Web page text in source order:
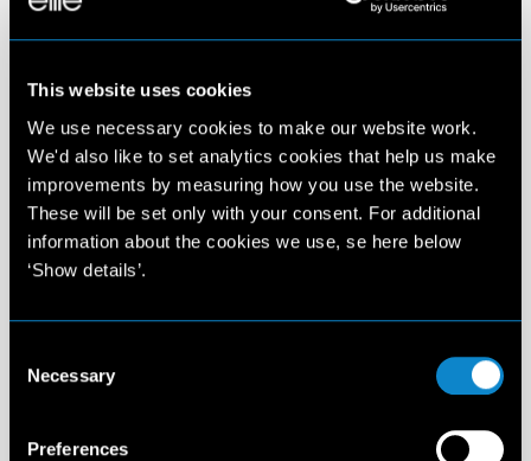
This website uses cookies
We use necessary cookies to make our website work.
We'd also like to set analytics cookies that help us make
improvements by measuring how you use the website.
These will be set only with your consent. For additional
information about the cookies we use, se here below
‘Show details’.
Selection
Necessary
Preferences